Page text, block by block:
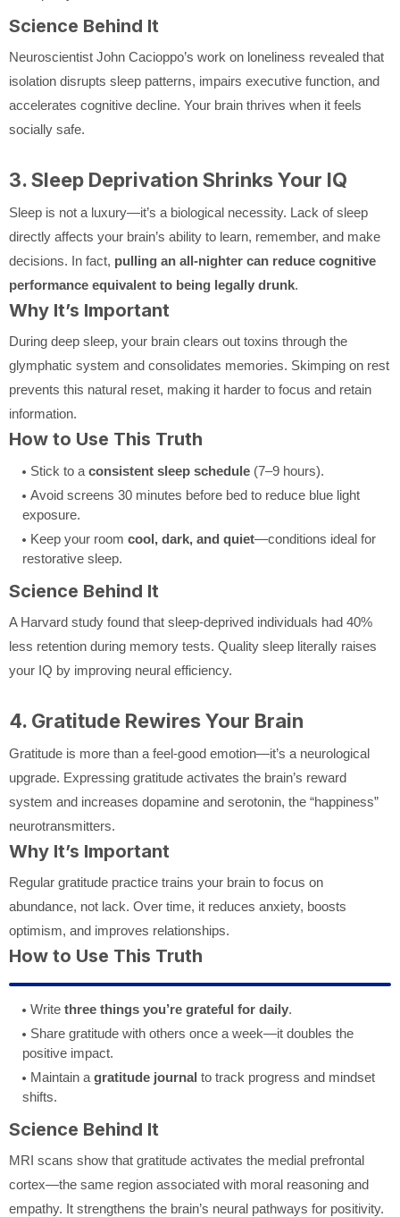
Science Behind It
Neuroscientist John Cacioppo’s work on loneliness revealed that
isolation disrupts sleep patterns, impairs executive function, and
accelerates cognitive decline. Your brain thrives when it feels
socially safe.
3. Sleep Deprivation Shrinks Your IQ
Sleep is not a luxury—it’s a biological necessity. Lack of sleep
directly affects your brain’s ability to learn, remember, and make
decisions. In fact, pulling an all-nighter can reduce cognitive
performance equivalent to being legally drunk.
Why It’s Important
During deep sleep, your brain clears out toxins through the
glymphatic system and consolidates memories. Skimping on rest
prevents this natural reset, making it harder to focus and retain
information.
How to Use This Truth
Stick to a consistent sleep schedule (7–9 hours).
Avoid screens 30 minutes before bed to reduce blue light
exposure.
Keep your room cool, dark, and quiet—conditions ideal for
restorative sleep.
Science Behind It
A Harvard study found that sleep-deprived individuals had 40%
less retention during memory tests. Quality sleep literally raises
your IQ by improving neural efficiency.
4. Gratitude Rewires Your Brain
Gratitude is more than a feel-good emotion—it’s a neurological
upgrade. Expressing gratitude activates the brain’s reward
system and increases dopamine and serotonin, the “happiness”
neurotransmitters.
Why It’s Important
Regular gratitude practice trains your brain to focus on
abundance, not lack. Over time, it reduces anxiety, boosts
optimism, and improves relationships.
How to Use This Truth
Write three things you’re grateful for daily.
Share gratitude with others once a week—it doubles the
positive impact.
Maintain a gratitude journal to track progress and mindset
shifts.
Science Behind It
MRI scans show that gratitude activates the medial prefrontal
cortex—the same region associated with moral reasoning and
empathy. It strengthens the brain’s neural pathways for positivity.